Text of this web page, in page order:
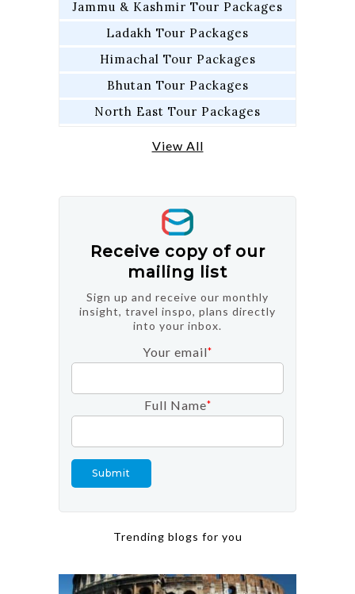
Jammu & Kashmir Tour Packages
Ladakh Tour Packages
Himachal Tour Packages
Bhutan Tour Packages
North East Tour Packages
View All
Receive copy of our
mailing list
Sign up and receive our monthly
insight, travel inspo, plans directly
into your inbox.
Your email*
Full Name*
Trending blogs for you